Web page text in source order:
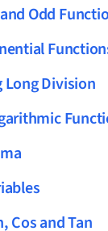
Odd
Division
Cos and Tan